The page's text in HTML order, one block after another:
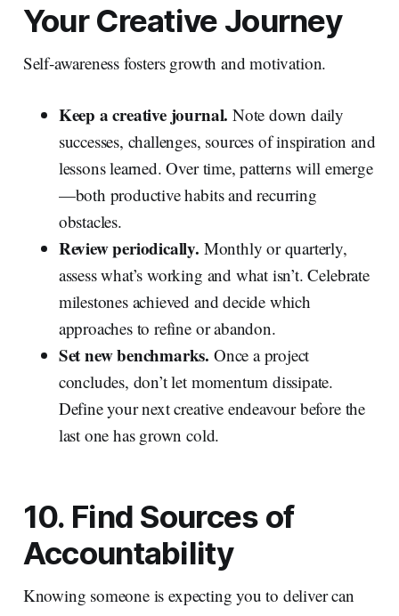
Your Creative Journey
Self‑awareness fosters growth and motivation.
Keep a creative journal. Note down daily
successes, challenges, sources of inspiration and
lessons learned. Over time, patterns will emerge
—both productive habits and recurring
obstacles.
Review periodically. Monthly or quarterly,
assess what’s working and what isn’t. Celebrate
milestones achieved and decide which
approaches to refine or abandon.
Set new benchmarks. Once a project
concludes, don’t let momentum dissipate.
Define your next creative endeavour before the
last one has grown cold.
10. Find Sources of
Accountability
Knowing someone is expecting you to deliver can